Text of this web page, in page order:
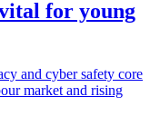
for young
and cyber safety core
market and rising